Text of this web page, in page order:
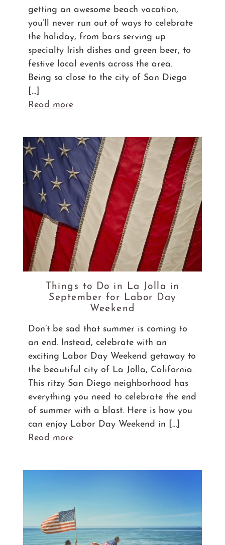
getting an awesome beach vacation,
you’ll never run out of ways to celebrate
the holiday, from bars serving up
specialty Irish dishes and green beer, to
festive local events across the area.
Being so close to the city of San Diego
[…]
Read more
Things to Do in La Jolla in
September for Labor Day
Weekend
Don’t be sad that summer is coming to
an end. Instead, celebrate with an
exciting Labor Day Weekend getaway to
the beautiful city of La Jolla, California.
This ritzy San Diego neighborhood has
everything you need to celebrate the end
of summer with a blast. Here is how you
can enjoy Labor Day Weekend in […]
Read more